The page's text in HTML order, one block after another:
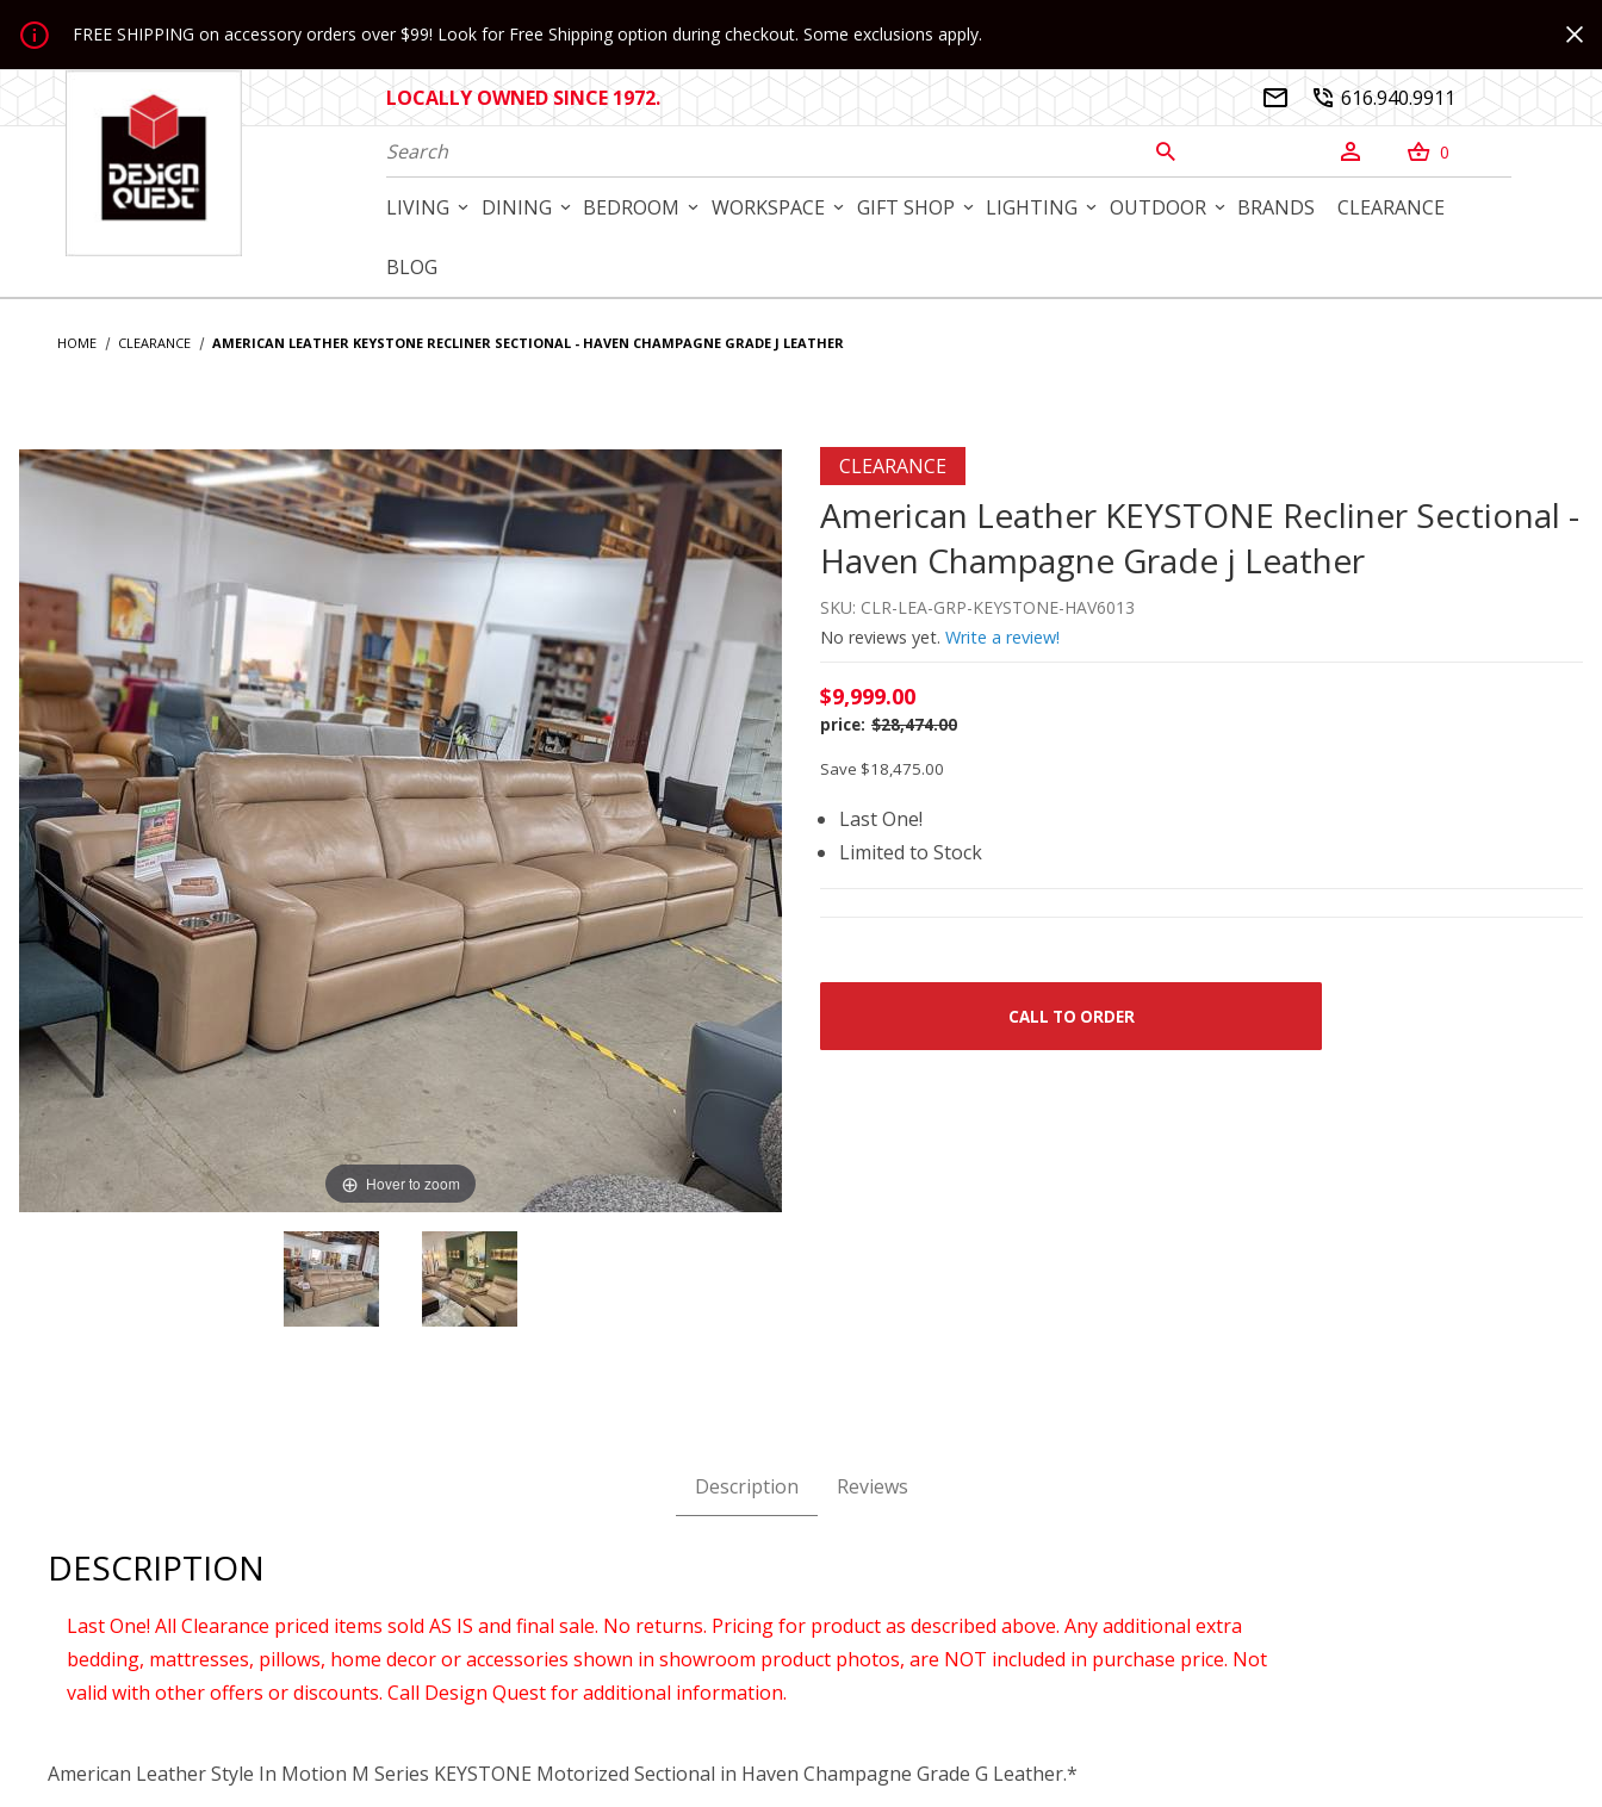
Jump to the main content
FREE SHIPPING on accessory orders over $99! Look for Free Shipping option during checkout. Some exclusions apply.
LOCALLY OWNED SINCE 1972.   616.940.9911
Product Search
   0
LIVING DINING BEDROOM WORKSPACE GIFT SHOP LIGHTING OUTDOOR BRANDS CLEARANCE
BLOG
HOME CLEARANCE AMERICAN LEATHER KEYSTONE RECLINER SECTIONAL - HAVEN CHAMPAGNE GRADE J LEATHER
Hover to zoom
Purchase American Leather KEYSTONE Recliner Sectional - Haven Champagne Grade j
CLEARANCE
American Leather KEYSTONE Recliner Sectional -
Haven Champagne Grade j Leather
SKU: CLR-LEA-GRP-KEYSTONE-HAV6013
No reviews yet. Write a review!
$28,474.00
$9,999.00
Save $18,475.00
Last One!
Limited to Stock
CALL TO ORDER
Description Reviews
DESCRIPTION
Last One! All Clearance priced items sold AS IS and final sale. No returns. Pricing for product as described above. Any additional extra
bedding, mattresses, pillows, home decor or accessories shown in showroom product photos, are NOT included in purchase price. Not
valid with other offers or discounts. Call Design Quest for additional information.
American Leather Style In Motion M Series KEYSTONE Motorized Sectional in Haven Champagne Grade G Leather.*